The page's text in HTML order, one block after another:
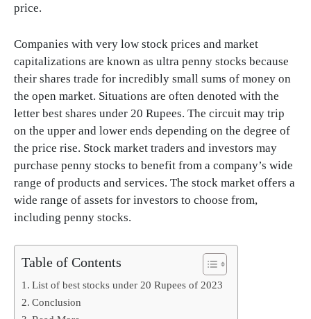
price.
Companies with very low stock prices and market
capitalizations are known as ultra penny stocks because
their shares trade for incredibly small sums of money on
the open market. Situations are often denoted with the
letter best shares under 20 Rupees. The circuit may trip
on the upper and lower ends depending on the degree of
the price rise. Stock market traders and investors may
purchase penny stocks to benefit from a company’s wide
range of products and services. The stock market offers a
wide range of assets for investors to choose from,
including penny stocks.
Table of Contents
List of best stocks under 20 Rupees of 2023
Conclusion